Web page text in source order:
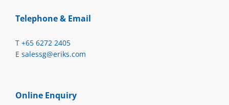
Telephone & Email
T +65 6272 2405
E salessg@eriks.com
Online Enquiry